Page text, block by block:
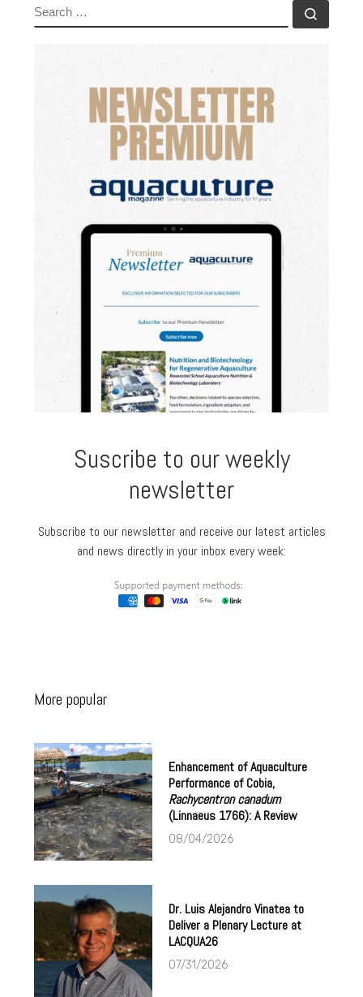
Suscribe to our weekly
newsletter
Subscribe to our newsletter and receive our latest articles
and news directly in your inbox every week:
More popular
Enhancement of Aquaculture
Performance of Cobia,
Rachycentron canadum
(Linnaeus 1766): A Review
08/04/2026
Dr. Luis Alejandro Vinatea to
Deliver a Plenary Lecture at
LACQUA26
07/31/2026